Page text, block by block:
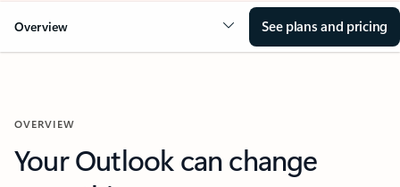
Overview See plans and pricing
OVERVIEW
Your Outlook can change